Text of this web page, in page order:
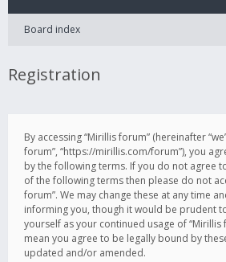
Board index
Registration
By accessing “Mirillis forum” (hereinafter
forum”, “https://mirillis.com/forum”), you
by the following terms. If you do not agree
of the following terms then please do not
forum”. We may change these at any time
informing you, though it would be prudent
yourself as your continued usage of “Mirillis
mean you agree to be legally bound by
updated and/or amended.